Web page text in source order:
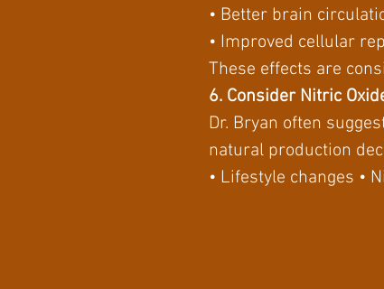
• Better brain
• Improved cellular
These effects are
6. Consider Nitric
Dr. Bryan often
natural production
• Lifestyle changes •